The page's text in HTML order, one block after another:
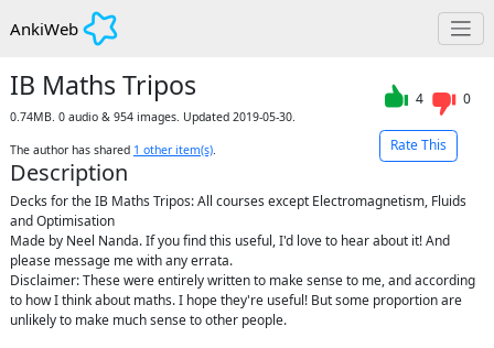
AnkiWeb
4 0
Rate This
IB Maths Tripos
0.74MB. 0 audio & 954 images. Updated 2019-05-30.
The author has shared 1 other item(s)
Description
Decks for the IB Maths Tripos: All courses except Electromagnetism, Fluids
and Optimisation
Made by Neel Nanda. If you find this useful, I'd love to hear about it! And
please message me with any errata.
Disclaimer: These were entirely written to make sense to me, and according
to how I think about maths. I hope they're useful! But some proportion are
unlikely to make much sense to other people.